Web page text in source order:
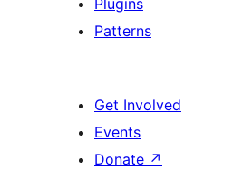
Patterns
Get Involved
Events
Donate ↗